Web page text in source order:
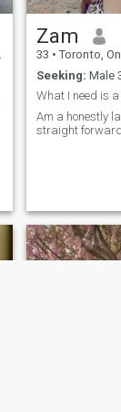
Zam
33 • Toronto,
Seeking: Male
Am a honestly
straight